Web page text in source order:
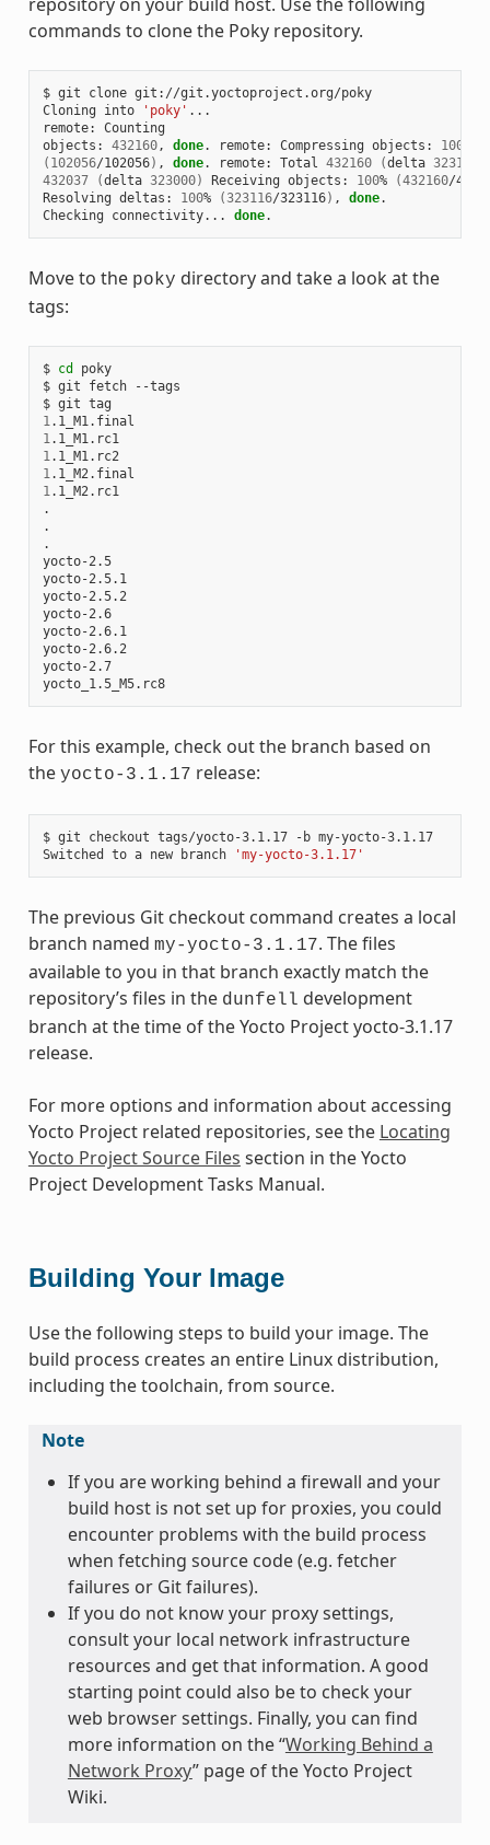
commands to clone the Poky repository.
$ git clone git://git.yoctoproject.org/poky
Cloning into
'poky' ...
remote: Counting
objects: 432160, done. remote: Compressing objects: 100
( 102056/102056) , done. remote: Total 432160 (delta 323116
432037
(delta 323000) Receiving objects: 100% (432160/
Resolving deltas: 100% (323116/323116) , done.
Checking connectivity... done
Move to the poky directory and take a look at the
tags:
$ cd
poky
$ git fetch --tags
1
1
1
1
1 .1_M2.rc1
.
.
.
yocto-2.5
yocto-2.5.1
yocto-2.5.2
yocto-2.6
yocto-2.6.1
yocto-2.6.2
yocto-2.7
yocto_1.5_M5.rc8
For this example, check out the branch based on
the yocto-3.1.17 release:
$ git checkout tags/yocto-3.1.17 -b my-yocto-3.1.17
Switched to a new branch
'my-yocto-3.1.17'
The previous Git checkout command creates a local
branch named my-yocto-3.1.17. The files
available to you in that branch exactly match the
repository’s files in the dunfell development
branch at the time of the Yocto Project yocto-3.1.17
release.
For more options and information about accessing
Yocto Project related repositories, see the Locating
Yocto Project Source Files section in the Yocto
Project Development Tasks Manual.
Building Your Image
Use the following steps to build your image. The
build process creates an entire Linux distribution,
including the toolchain, from source.
Note
If you are working behind a firewall and your
build host is not set up for proxies, you could
encounter problems with the build process
when fetching source code (e.g. fetcher
failures or Git failures).
If you do not know your proxy settings,
consult your local network infrastructure
resources and get that information. A good
starting point could also be to check your
web browser settings. Finally, you can find
more information on the “Working Behind a
Network Proxy” page of the Yocto Project
Wiki.